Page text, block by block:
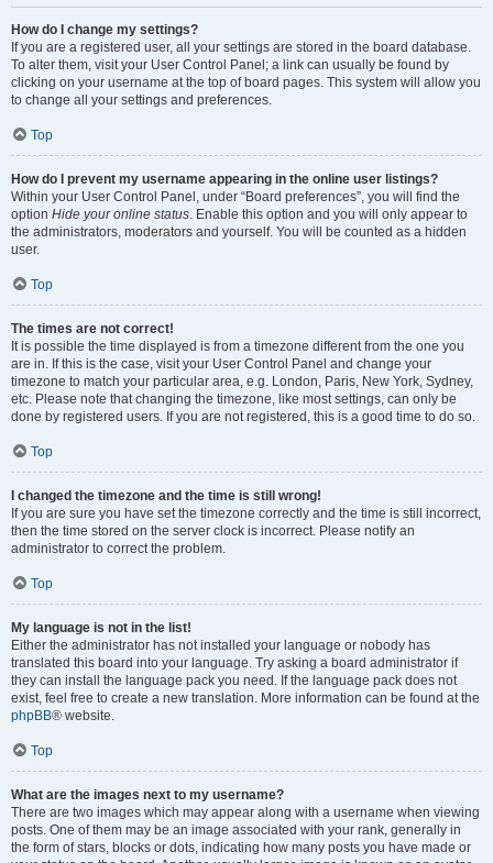
How do I change my settings?
If you are a registered user, all your settings are stored in the board database.
To alter them, visit your User Control Panel; a link can usually be found by
clicking on your username at the top of board pages. This system will allow you
to change all your settings and preferences.
Top
How do I prevent my username appearing in the online user listings?
Within your User Control Panel, under “Board preferences”, you will find the
option Hide your online status. Enable this option and you will only appear to
the administrators, moderators and yourself. You will be counted as a hidden
user.
Top
The times are not correct!
It is possible the time displayed is from a timezone different from the one you
are in. If this is the case, visit your User Control Panel and change your
timezone to match your particular area, e.g. London, Paris, New York, Sydney,
etc. Please note that changing the timezone, like most settings, can only be
done by registered users. If you are not registered, this is a good time to do so.
Top
I changed the timezone and the time is still wrong!
If you are sure you have set the timezone correctly and the time is still incorrect,
then the time stored on the server clock is incorrect. Please notify an
administrator to correct the problem.
Top
My language is not in the list!
Either the administrator has not installed your language or nobody has
translated this board into your language. Try asking a board administrator if
they can install the language pack you need. If the language pack does not
exist, feel free to create a new translation. More information can be found at the
phpBB® website.
Top
What are the images next to my username?
There are two images which may appear along with a username when viewing
posts. One of them may be an image associated with your rank, generally in
the form of stars, blocks or dots, indicating how many posts you have made or